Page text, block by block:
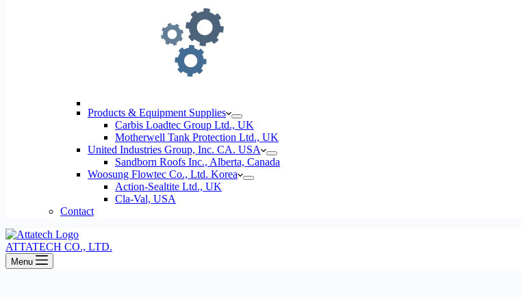
Products & Equipment Supplies
Carbis Loadtec Group Ltd., UK
Motherwell Tank Protection Ltd., UK
United Industries Group, Inc. CA. USA
Sandborn Roofs Inc., Alberta, Canada
Woosung Flowtec Co., Ltd. Korea
Action-Sealtite Ltd., UK
Cla-Val, USA
Contact
ATTATECH CO., LTD.
Menu